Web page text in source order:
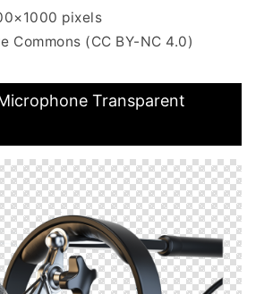
pixels
Commons (CC BY-NC 4.0)
Transparent